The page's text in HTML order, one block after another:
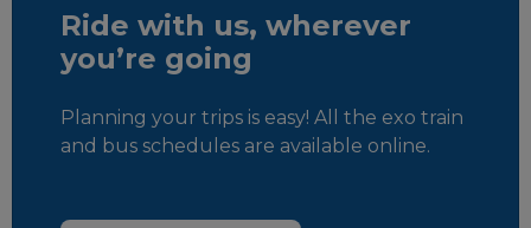
Ride with us, wherever
you’re going
Planning your trips is easy! All the exo train
and bus schedules are available online.